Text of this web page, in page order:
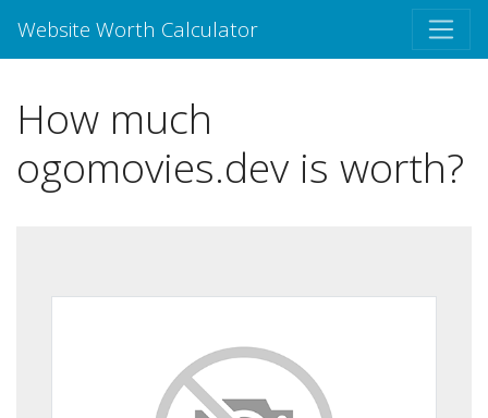
Website Worth Calculator
How much
ogomovies.dev is worth?